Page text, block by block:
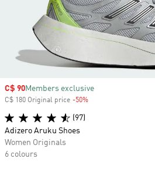
Sale price
C$ 90Members exclusive
C$ 180 Original price -50%
(97)
Adizero Aruku Shoes
Women Originals
6 colours